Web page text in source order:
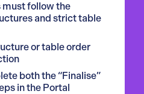
must follow the
and strict table
or table order
both the “Finalise”
in the Portal